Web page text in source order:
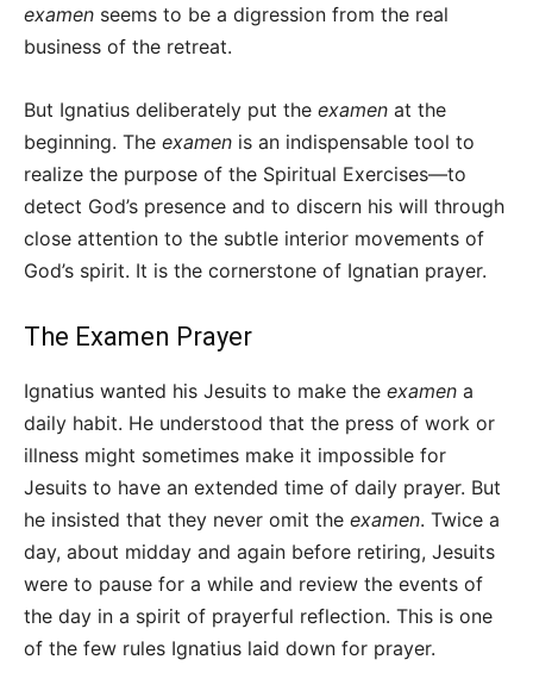
examen seems to be a digression from the real
business of the retreat.
But Ignatius deliberately put the examen at the
beginning. The examen is an indispensable tool to
realize the purpose of the Spiritual Exercises—to
detect God’s presence and to discern his will through
close attention to the subtle interior movements of
God’s spirit. It is the cornerstone of Ignatian prayer.
The Examen Prayer
Ignatius wanted his Jesuits to make the examen a
daily habit. He understood that the press of work or
illness might sometimes make it impossible for
Jesuits to have an extended time of daily prayer. But
he insisted that they never omit the examen. Twice a
day, about midday and again before retiring, Jesuits
were to pause for a while and review the events of
the day in a spirit of prayerful reflection. This is one
of the few rules Ignatius laid down for prayer.